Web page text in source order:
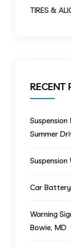
TIRES &
RECENT
Summer
Suspension
Car Battery
Warning
Bowie, MD